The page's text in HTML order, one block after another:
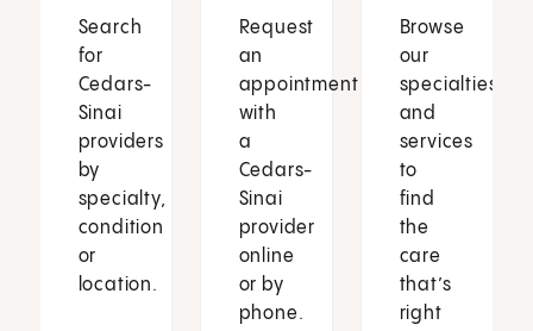
Search
for
Cedars-
Sinai
providers
by
specialty,
condition
or
location.
Request
an
appointment
with
a
Cedars-
Sinai
provider
online
or by
phone.
Browse
our
specialties
and
services
to
find
the
care
that’s
right